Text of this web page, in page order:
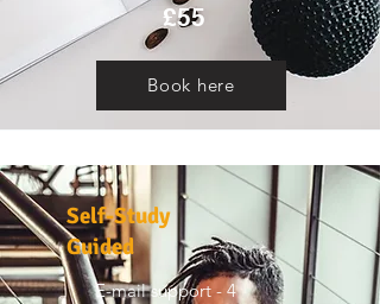
£55
Book here
Self-Study
Guided
E-mail support - 4